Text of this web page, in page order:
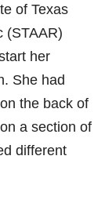
of Texas
(STAAR)
her
She had
the back of
a section of
different